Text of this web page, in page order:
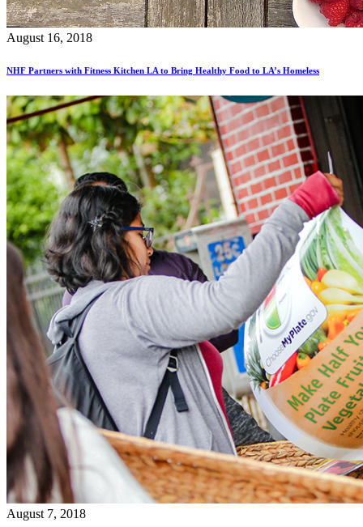
August 16, 2018
NHF Partners with Fitness Kitchen LA to Bring Healthy Food to LA’s Homeless
August 7, 2018